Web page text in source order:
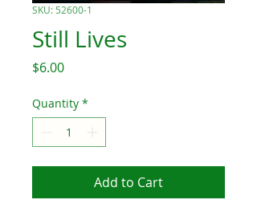
SKU: 52600-1
Still Lives
$6.00Price
Quantity *
Add to Cart